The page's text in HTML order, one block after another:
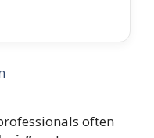
often